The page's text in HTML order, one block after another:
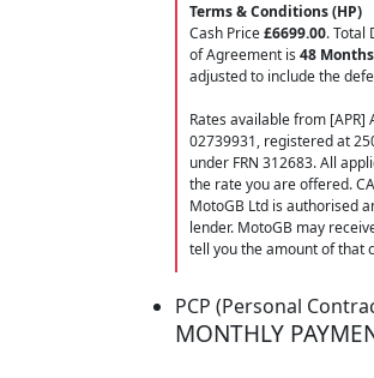
Terms & Conditions (HP)
Cash Price£6699.00. Total
of Agreement is 48 Months
adjusted to include the
Rates available from [APR]
02739931, registered at
under FRN 312683. All
the rate you are offered.
MotoGB Ltd is authorised
lender. MotoGB may
tell you the amount of that
PCP (Personal
MONTHLY